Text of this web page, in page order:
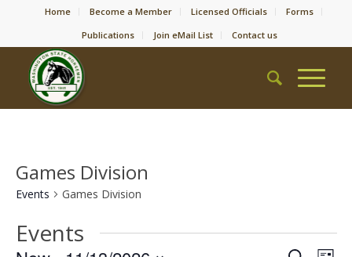
Home Become a Member Licensed Officials
Forms
Publications
Join eMail List Contact us
Games Division
Events Games Division
Events